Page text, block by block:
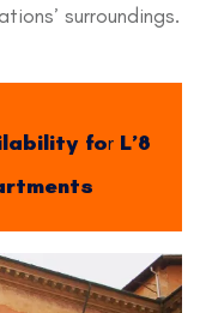
surroundings.
for L’8